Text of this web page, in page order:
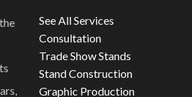
See All Services
Consultation
Trade Show Stands
Stand Construction
Graphic Production